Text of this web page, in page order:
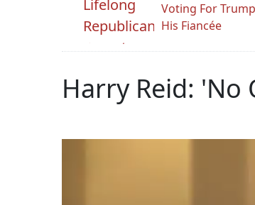
Voting For
His Fiancée
Harry Reid: 'No